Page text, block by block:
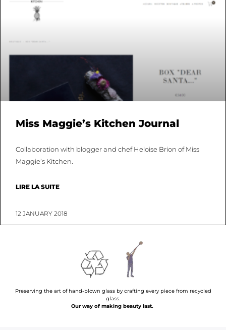
Miss Maggie’s Kitchen Journal
Collaboration with blogger and chef Heloise Brion of Miss
Maggie’s Kitchen.
LIRE LA SUITE
12 JANUARY 2018
Preserving the art of hand-blown glass by crafting every piece from recycled
glass.
Our way of making beauty last.